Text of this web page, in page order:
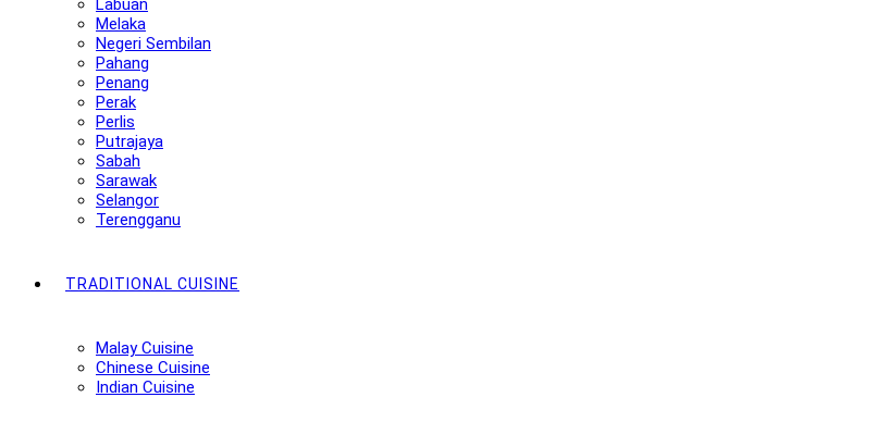
Labuan
Melaka
Negeri Sembilan
Pahang
Penang
Perak
Perlis
Putrajaya
Sabah
Sarawak
Selangor
Terengganu
TRADITIONAL CUISINE
Malay Cuisine
Chinese Cuisine
Indian Cuisine